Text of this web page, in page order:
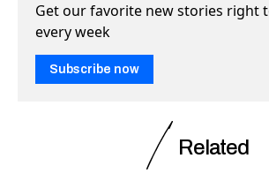
Get our favorite new stories right
every week
Subscribe now
Related